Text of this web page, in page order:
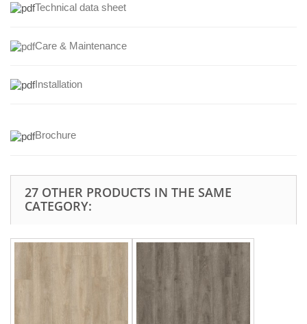
Technical data sheet
Care & Maintenance
Installation
Brochure
27 OTHER PRODUCTS IN THE SAME
CATEGORY: